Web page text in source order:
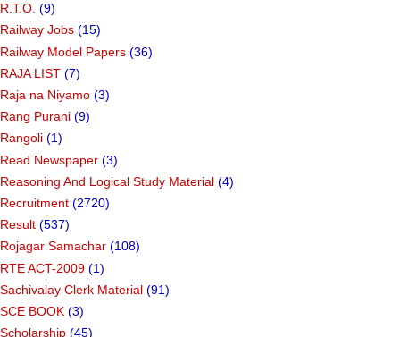
R.T.O. (9)
Railway Jobs (15)
Railway Model Papers (36)
RAJA LIST (7)
Raja na Niyamo (3)
Rang Purani (9)
Rangoli (1)
Read Newspaper (3)
Reasoning And Logical Study Material (4)
Recruitment (2720)
Result (537)
Rojagar Samachar (108)
RTE ACT-2009 (1)
Sachivalay Clerk Material (91)
SCE BOOK (3)
Scholarship (45)